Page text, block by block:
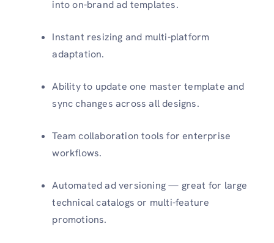
into on-brand ad templates.
Instant resizing and multi-platform
adaptation.
Ability to update one master template and
sync changes across all designs.
Team collaboration tools for enterprise
workflows.
Automated ad versioning — great for large
technical catalogs or multi-feature
promotions.